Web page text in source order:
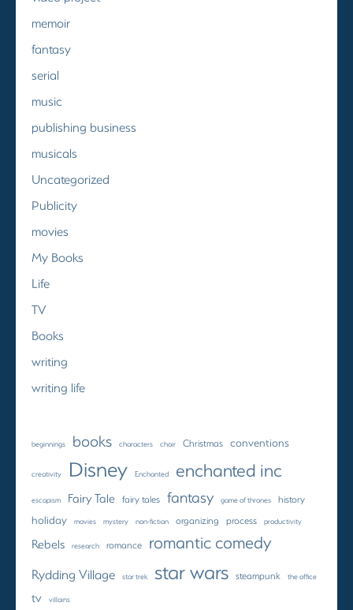
memoir
fantasy
serial
music
publishing business
musicals
Uncategorized
Publicity
movies
My Books
Life
TV
Books
writing
writing life
beginnings books characters choir Christmas conventions
creativity Disney Enchanted enchanted inc
escapism Fairy Tale fairy tales fantasy game of thrones history
holiday movies mystery non-fiction organizing process productivity
Rebels research romance romantic comedy
Rydding Village star trek star wars steampunk the office
tv villains